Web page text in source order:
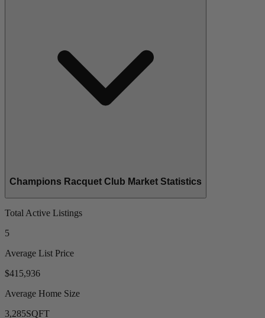
Champions Racquet Club Market Statistics
Total Active Listings
5
Average List Price
$415,936
Average Home Size
3,285SQFT